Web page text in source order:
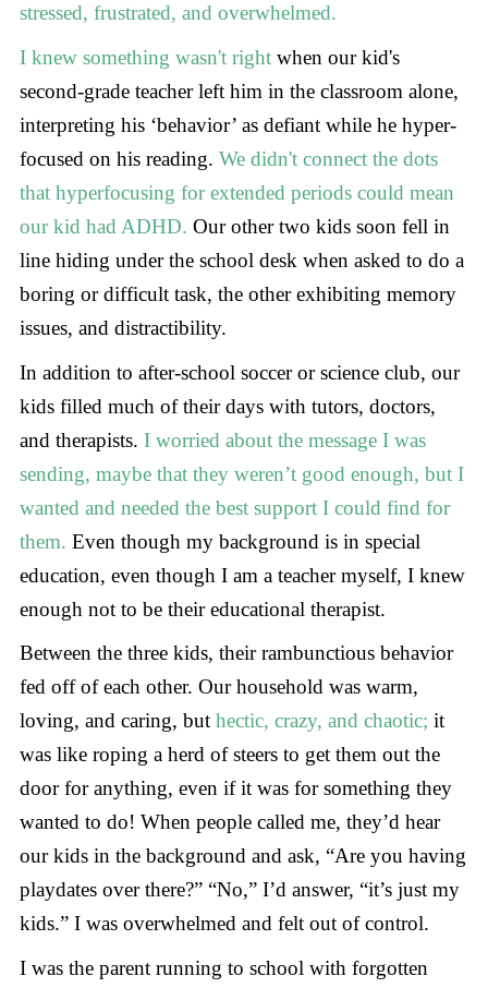
stressed, frustrated, and overwhelmed.
I knew something wasn't right when our kid's
second-grade teacher left him in the classroom alone,
interpreting his ‘behavior’ as defiant while he hyper-
focused on his reading. We didn't connect the dots
that hyperfocusing for extended periods could mean
our kid had ADHD. Our other two kids soon fell in
line hiding under the school desk when asked to do a
boring or difficult task, the other exhibiting memory
issues, and distractibility.
In addition to after-school soccer or science club, our
kids filled much of their days with tutors, doctors,
and therapists. I worried about the message I was
sending, maybe that they weren’t good enough, but I
wanted and needed the best support I could find for
them. Even though my background is in special
education, even though I am a teacher myself, I knew
enough not to be their educational therapist.
Between the three kids, their rambunctious behavior
fed off of each other. Our household was warm,
loving, and caring, but hectic, crazy, and chaotic; it
was like roping a herd of steers to get them out the
door for anything, even if it was for something they
wanted to do! When people called me, they’d hear
our kids in the background and ask, “Are you having
playdates over there?” “No,” I’d answer, “it’s just my
kids.” I was overwhelmed and felt out of control.
I was the parent running to school with forgotten